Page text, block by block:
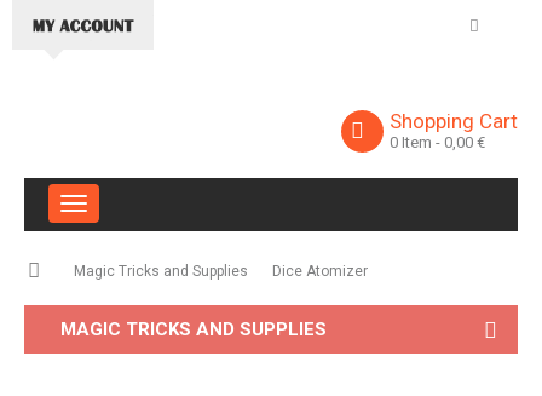
Shopping Cart
0 Item - 0,00 €
Toggle
navigation
Magic Tricks and Supplies Dice Atomizer
MAGIC TRICKS AND SUPPLIES